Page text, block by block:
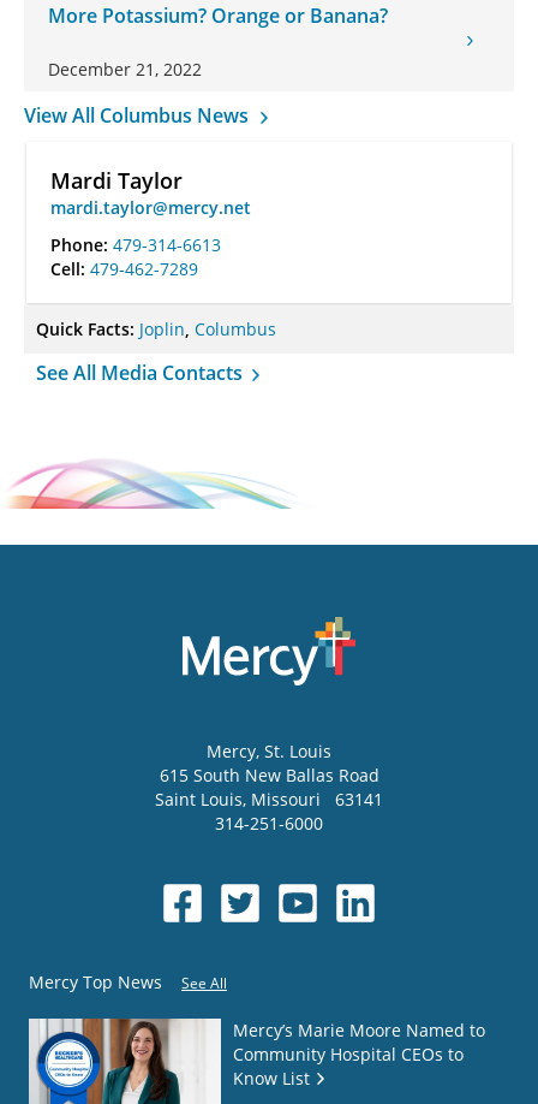
More Potassium? Orange or Banana?
December 21, 2022
View All Columbus News
Mardi Taylor
mardi.taylor@mercy.net
Phone: 479-314-6613
Cell: 479-462-7289
Quick Facts: Joplin Columbus
See All Media Contacts
Mercy, St. Louis
615 South New Ballas Road
Saint Louis, Missouri
63141
314-251-6000
Mercy Top News See All
Mercy’s Marie Moore Named to
Community Hospital CEOs to
Know List